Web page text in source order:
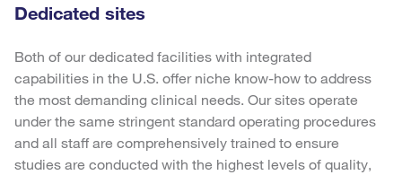
Dedicated sites
Both of our dedicated facilities with integrated
capabilities in the U.S. offer niche know-how to address
the most demanding clinical needs. Our sites operate
under the same stringent standard operating procedures
and all staff are comprehensively trained to ensure
studies are conducted with the highest levels of quality,